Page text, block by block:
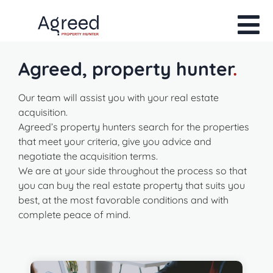
Agreed, property hunter.
Our team will assist you with your real estate
acquisition.
Agreed’s property hunters search for the properties
that meet your criteria, give you advice and
negotiate the acquisition terms.
We are at your side throughout the process so that
you can buy the real estate property that suits you
best, at the most favorable conditions and with
complete peace of mind.